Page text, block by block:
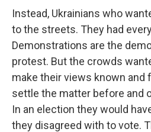
Instead, Ukrainians who
to the streets. They had
Demonstrations are the
protest. But the crowds
make their views known and
settle the matter before and
In an election they would
they disagreed with to vote.